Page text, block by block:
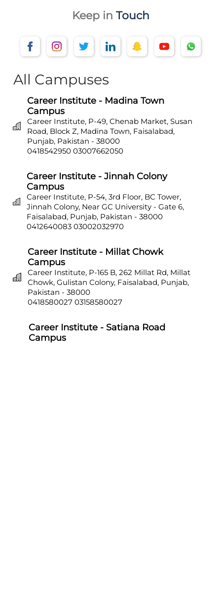
Keep in Touch
All Campuses
Career Institute - Madina Town
Campus
Career Institute, P-49, Chenab Market, Susan
Road, Block Z, Madina Town, Faisalabad,
Punjab, Pakistan - 38000
0418542950 03007662050
Career Institute - Jinnah Colony
Campus
Career Institute, P-54, 3rd Floor, BC Tower,
Jinnah Colony, Near GC University - Gate 6,
Faisalabad, Punjab, Pakistan - 38000
0412640083 03002032970
Career Institute - Millat Chowk
Campus
Career Institute, P-165 B, 262 Millat Rd, Millat
Chowk, Gulistan Colony, Faisalabad, Punjab,
Pakistan - 38000
0418580027 03158580027
Career Institute - Satiana Road
Campus